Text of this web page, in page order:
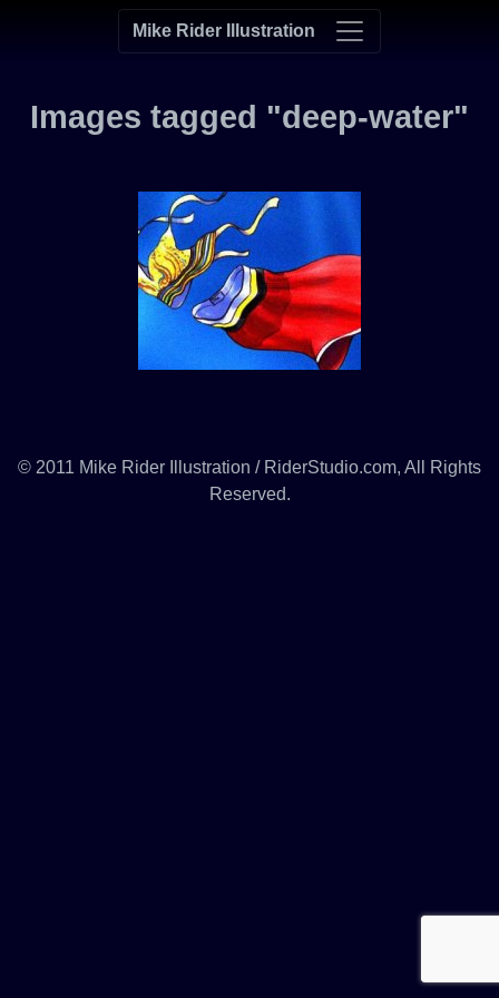
Mike Rider Illustration
Images tagged "deep-water"
© 2011 Mike Rider Illustration / RiderStudio.com, All Rights
Reserved.